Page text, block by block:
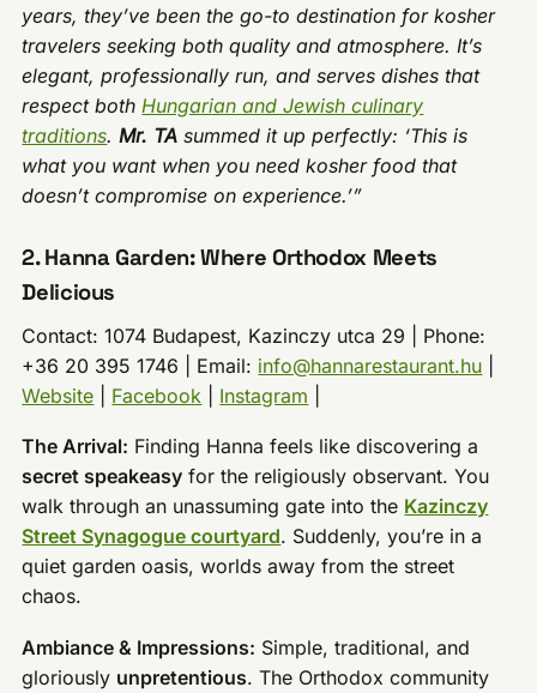
years, they’ve been the go-to destination for kosher
travelers seeking both quality and atmosphere. It’s
elegant, professionally run, and serves dishes that
respect bothHungarian and Jewish culinary
traditions.Mr. TA summed it up perfectly: ‘This is
what you want when you need kosher food that
doesn’t compromise on experience.’”
2. Hanna Garden: Where Orthodox Meets
Delicious
Contact: 1074 Budapest, Kazinczy utca 29 | Phone:
+36 20 395 1746 | Email: info@hannarestaurant.hu
Website
Facebook Instagram
The Arrival: Finding Hanna feels like discovering a
secret speakeasy for the religiously observant. You
walk through an unassuming gate into the Kazinczy
Street Synagogue courtyard. Suddenly, you’re in a
quiet garden oasis, worlds away from the street
chaos.
Ambiance & Impressions: Simple, traditional, and
gloriously unpretentious. The Orthodox community